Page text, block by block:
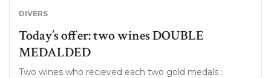
DIVERS
Today’s offer: two wines DOUBLE
MEDALDED
Two wines who recieved each two gold medals :